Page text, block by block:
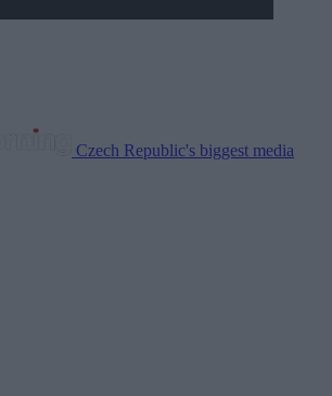
Czech Republic's biggest media